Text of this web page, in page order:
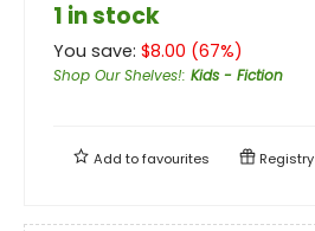
1 in stock
You save: $8.00 (67%)
Shop Our Shelves!: Kids - Fiction
Add tofavourites Registry